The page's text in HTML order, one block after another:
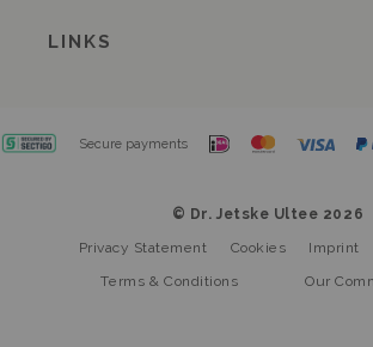
LINKS
Secure payments
© Dr. Jetske Ultee 2026
Privacy Statement
Cookies Imprint
Terms & Conditions
Our